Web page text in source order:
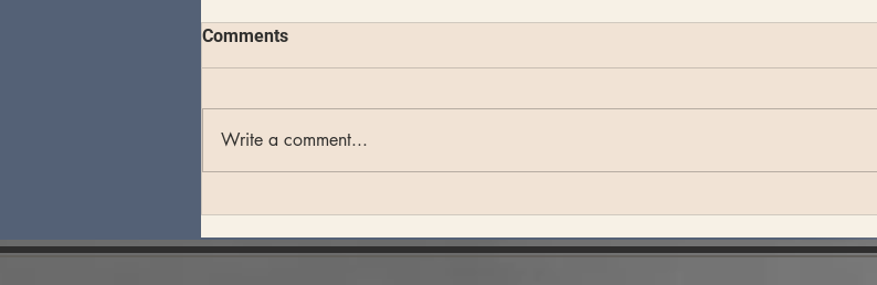
Rock Music Festival
San Diego
Comments
Write a comment...